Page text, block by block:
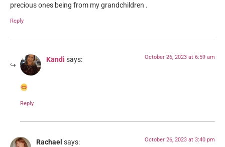
precious ones being from my grandchildren .
Reply
Kandi says: October 26, 2023 at 6:59 am
Reply
Rachael says: October 26, 2023 at 3:40 pm